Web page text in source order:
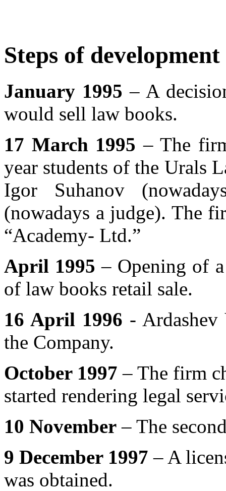
Steps of development
January 1995 – A
would sell law books.
17 March 1995 – The
year students of the Urals
Igor Suhanov
(nowadays a judge). The
“Academy- Ltd.”
April 1995 – Opening of
of law books retail sale.
16 April 1996 -
the Company.
October 1997 – The firm
started rendering legal
10 November – The
9 December 1997 – A
was obtained.